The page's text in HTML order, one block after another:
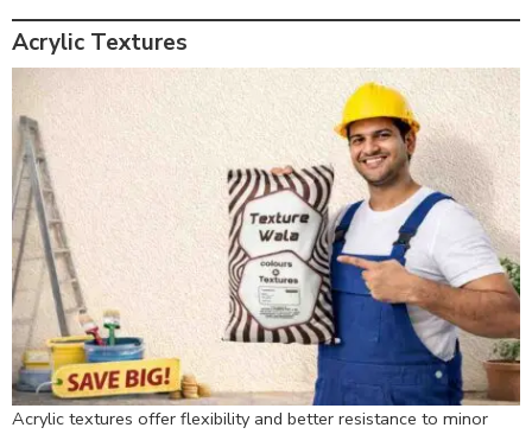
Acrylic Textures
Acrylic textures offer flexibility and better resistance to minor